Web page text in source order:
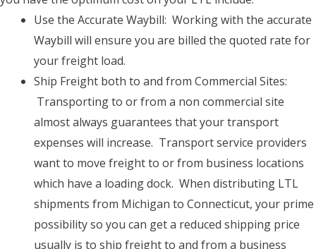
Use the Accurate Waybill: Working with the accurate
Waybill will ensure you are billed the quoted rate for
your freight load.
Ship Freight both to and from Commercial Sites:
Transporting to or from a non commercial site
almost always guarantees that your transport
expenses will increase. Transport service providers
want to move freight to or from business locations
which have a loading dock. When distributing LTL
shipments from Michigan to Connecticut, your prime
possibility so you can get a reduced shipping price
usually is to ship freight to and from a business